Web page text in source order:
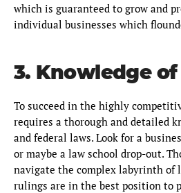
which is guaranteed to grow and
individual businesses which
3. Knowledge
To succeed in the highly
requires a thorough and detailed
and federal laws. Look for a
or maybe a law school drop-out.
navigate the complex labyrinth of
rulings are in the best position to